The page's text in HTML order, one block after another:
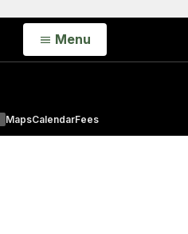
Open
Menu
MapsCalendarFees